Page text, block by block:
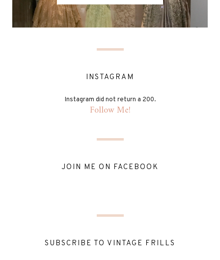
INSTAGRAM
Instagram did not return a 200.
Follow Me!
JOIN ME ON FACEBOOK
SUBSCRIBE TO VINTAGE FRILLS